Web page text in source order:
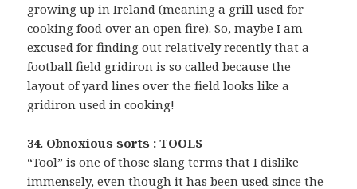
growing up in Ireland (meaning a grill used for
cooking food over an open fire). So, maybe I am
excused for finding out relatively recently that a
football field gridiron is so called because the
layout of yard lines over the field looks like a
gridiron used in cooking!
34. Obnoxious sorts : TOOLS
“Tool” is one of those slang terms that I dislike
immensely, even though it has been used since the